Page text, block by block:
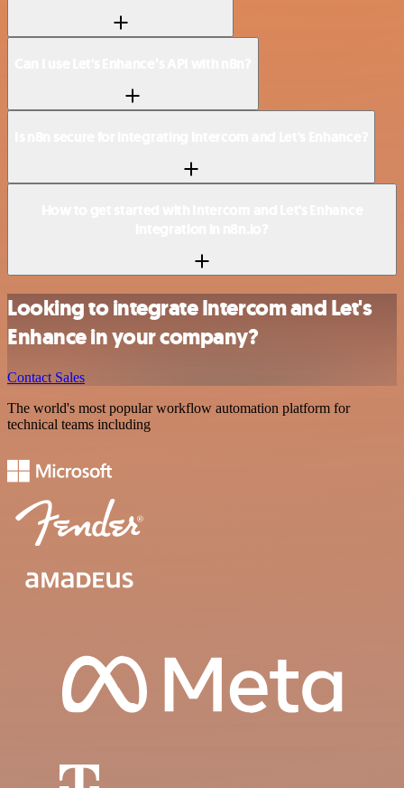
Looking to integrate Intercom and Let's
Enhance in your company?
Contact Sales
The world's most popular workflow automation platform for
technical teams including